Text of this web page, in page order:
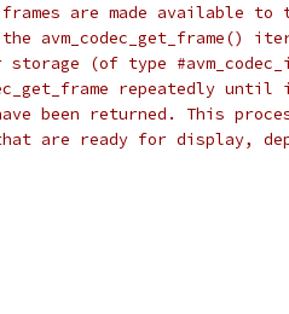
are made available to
avm_codec_get_frame()
storage (of type
repeatedly until
been returned. This
are ready for display,